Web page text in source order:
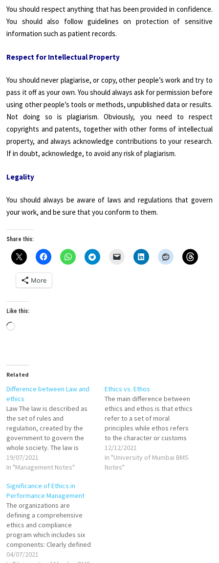
You should respect anything that has been provided in confidence.
You should also follow guidelines on protection of sensitive
information such as patient records.
Respect for Intellectual Property
You should never plagiarise, or copy, other people’s work and try to
pass it off as your own. You should always ask for permission before
using other people’s tools or methods, unpublished data or results.
Not doing so is plagiarism. Obviously, you need to respect
copyrights and patents, together with other forms of intellectual
property, and always acknowledge contributions to your research.
If in doubt, acknowledge, to avoid any risk of plagiarism.
Legality
You should always be aware of laws and regulations that govern
your work, and be sure that you conform to them.
Share this:
More
Like this:
Loading…
Related
Difference between Law and
ethics
Law The law is described as
the set of rules and
regulation, created by the
government to govern the
whole society. The law is
universally accepted,
recognized and enforced. It is
maintaining social order,
peace, justice in the society
and to provide protection to
the…
19/07/2021
In "Management Notes"
Ethics vs. Ethos
The main difference between
ethics and ethos is that ethics
refer to a set of moral
principles while ethos refers
to the character or customs
or a set of attitudes and
values. Ethics is derived from
the word ethos. The two
12/12/2021
In "University of Mumbai BMS
Notes"
Significance of Ethics in
Performance Management
The organizations are
defining a comprehensive
ethics and compliance
program which includes six
components: Clearly defined
and Written standards of
04/07/2021